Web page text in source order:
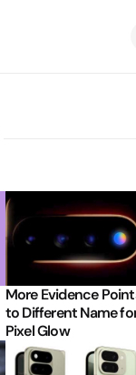
More Evidence
to Different Name
Pixel Glow